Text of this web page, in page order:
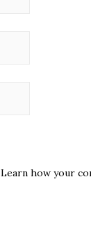
Learn how your